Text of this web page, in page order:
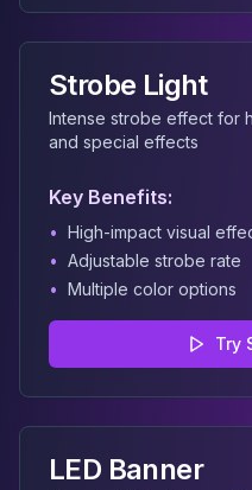
Strobe Light
Intense strobe effect for
and special effects
Key Benefits:
• High-impact visual
• Adjustable strobe rate
• Multiple color options
Try
LED Banner